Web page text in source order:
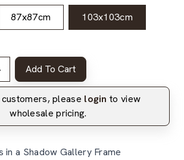
87x87cm 103x103cm
Add To Cart
please login to view
wholesale pricing.
in a Shadow Gallery Frame